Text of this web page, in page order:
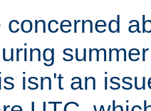
concerned
isn't an